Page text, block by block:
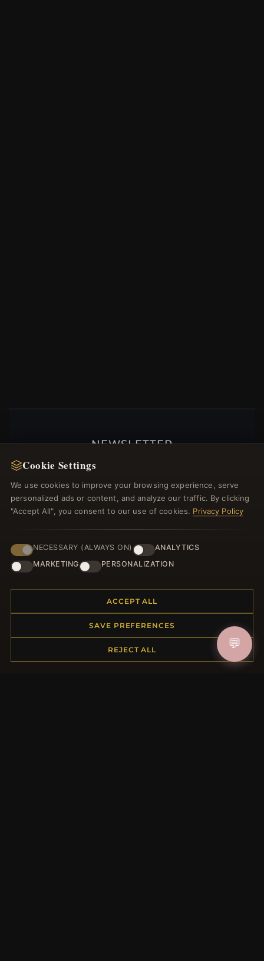
NEWSLETTER
Register for our newsletter now and get a 10%
HELP CENTER
Placing an Order
Returns & Exchanges
Order Status
Cookie Settings
We use cookies to improve your browsing experience, serve
personalized ads or content, and analyze our traffic. By clicking
"Accept All", you consent to our use of cookies. Privacy Policy
NECESSARY (ALWAYS ON)
ANALYTICS
MARKETING
PERSONALIZATION
ACCEPT ALL
SAVE PREFERENCES
REJECT ALL 💬